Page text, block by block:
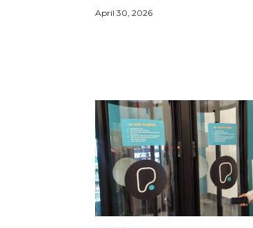
April 30, 2026